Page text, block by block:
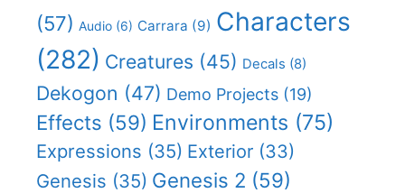
(57) Audio (6) Carrara (9) Characters
(282) Creatures (45) Decals (8)
Dekogon (47) Demo Projects (19)
Effects (59) Environments (75)
Expressions (35) Exterior (33)
Genesis (35) Genesis 2 (59)